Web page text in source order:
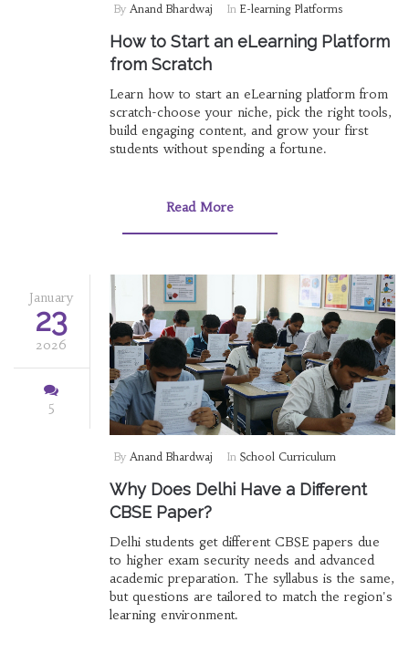
By Anand Bhardwaj In E-learning Platforms
How to Start an eLearning Platform
from Scratch
Learn how to start an eLearning platform from
scratch-choose your niche, pick the right tools,
build engaging content, and grow your first
students without spending a fortune.
Read More
January
23
2026
5
By Anand Bhardwaj In School Curriculum
Why Does Delhi Have a Different
CBSE Paper?
Delhi students get different CBSE papers due
to higher exam security needs and advanced
academic preparation. The syllabus is the same,
but questions are tailored to match the region's
learning environment.